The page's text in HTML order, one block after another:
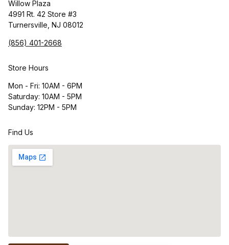
Willow Plaza
4991 Rt. 42 Store #3
Turnersville, NJ 08012
(856) 401-2668
Store Hours
Mon - Fri: 10AM - 6PM
Saturday: 10AM - 5PM
Sunday: 12PM - 5PM
Find Us